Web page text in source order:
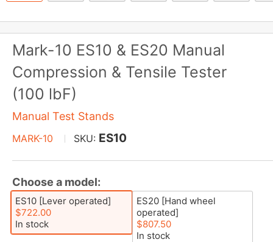
Mark-10 ES10 & ES20 Manual
Compression & Tensile Tester
(100 lbF)
Manual Test Stands
MARK-10 SKU: ES10
Choose a model:
ES10 [Lever operated]
$722.00
In stock
ES20 [Hand wheel
operated]
$807.50
In stock